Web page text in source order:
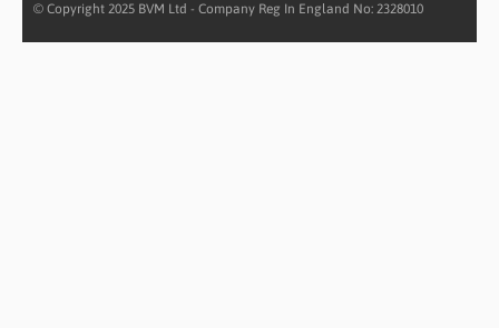
© Copyright 2025 BVM Ltd - Company Reg In England No: 2328010